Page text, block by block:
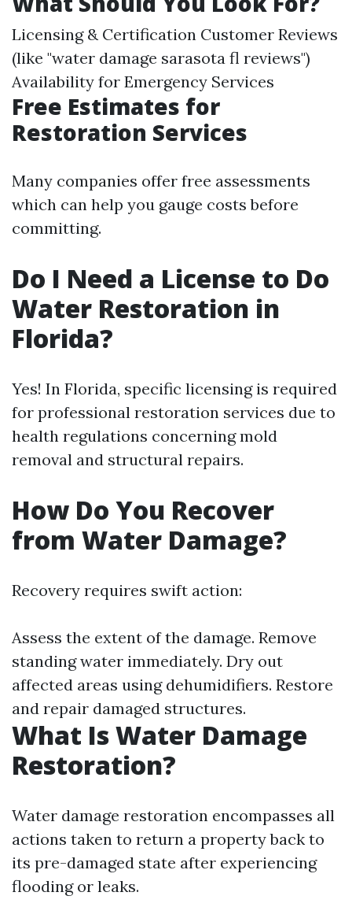
Licensing & Certification Customer Reviews
(like "water damage sarasota fl reviews")
Availability for Emergency Services
Free Estimates for
Restoration Services
Many companies offer free assessments
which can help you gauge costs before
committing.
Do I Need a License to Do
Water Restoration in
Florida?
Yes! In Florida, specific licensing is required
for professional restoration services due to
health regulations concerning mold
removal and structural repairs.
How Do You Recover
from Water Damage?
Recovery requires swift action:
Assess the extent of the damage. Remove
standing water immediately. Dry out
affected areas using dehumidifiers. Restore
and repair damaged structures.
What Is Water Damage
Restoration?
Water damage restoration encompasses all
actions taken to return a property back to
its pre-damaged state after experiencing
flooding or leaks.